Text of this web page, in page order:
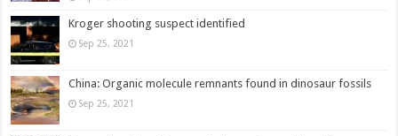
Kroger shooting suspect identified
Sep 25, 2021
China: Organic molecule remnants found in dinosaur fossils
Sep 25, 2021